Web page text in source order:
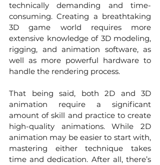
technically demanding and time-
consuming. Creating a breathtaking
3D game world requires more
extensive knowledge of 3D modeling,
rigging, and animation software, as
well as more powerful hardware to
handle the rendering process.
That being said, both 2D and 3D
animation require a significant
amount of skill and practice to create
high-quality animations. While 2D
animation may be easier to start with,
mastering either technique takes
time and dedication. After all, there’s